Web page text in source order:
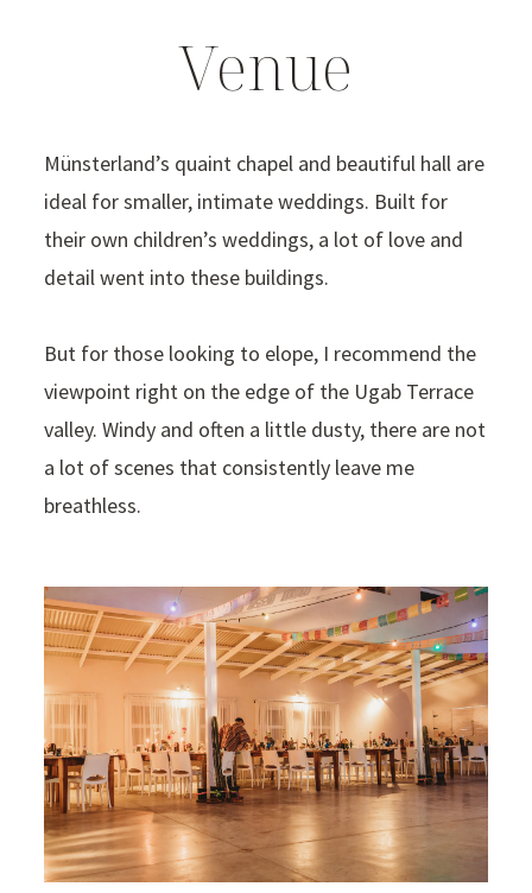
Venue
Münsterland’s quaint chapel and beautiful hall are
ideal for smaller, intimate weddings. Built for
their own children’s weddings, a lot of love and
detail went into these buildings.
But for those looking to elope, I recommend the
viewpoint right on the edge of the Ugab Terrace
valley. Windy and often a little dusty, there are not
a lot of scenes that consistently leave me
breathless.